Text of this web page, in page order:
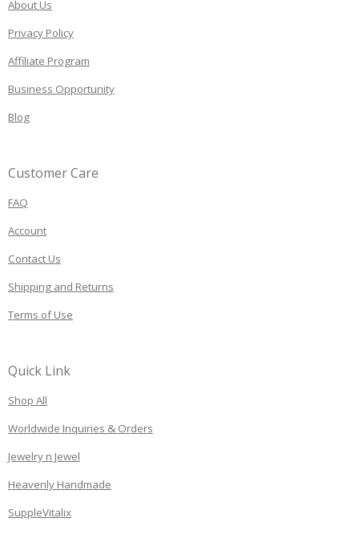
About Us
Privacy Policy
Affiliate Program
Business Opportunity
Blog
Customer Care
FAQ
Account
Contact Us
Shipping and Returns
Terms of Use
Quick Link
Shop All
Worldwide Inquiries & Orders
Jewelry n Jewel
Heavenly Handmade
SuppleVitalix